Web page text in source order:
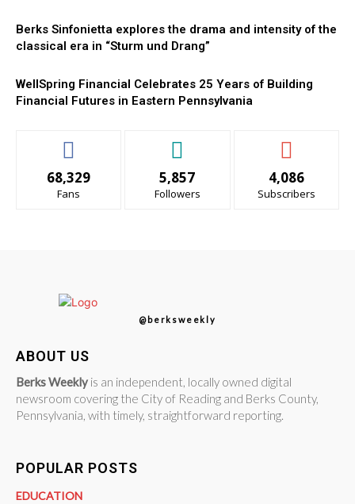
Berks Sinfonietta explores the drama and intensity of the
classical era in “Sturm und Drang”
WellSpring Financial Celebrates 25 Years of Building
Financial Futures in Eastern Pennsylvania
68,329
Fans
5,857
Followers
4,086
Subscribers
@berksweekly
ABOUT US
Berks Weekly is an independent, locally owned digital
newsroom covering the City of Reading and Berks County,
Pennsylvania, with timely, straightforward reporting.
POPULAR POSTS
EDUCATION